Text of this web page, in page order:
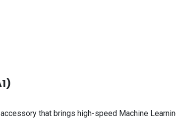
that brings high-speed Machine